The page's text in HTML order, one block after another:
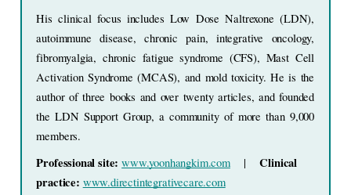
His clinical focus includes Low Dose Naltrexone (LDN),
autoimmune disease, chronic pain, integrative oncology,
fibromyalgia, chronic fatigue syndrome (CFS), Mast Cell
Activation Syndrome (MCAS), and mold toxicity. He is the
author of three books and over twenty articles, and founded
the LDN Support Group, a community of more than 9,000
members.
Professional site: www.yoonhangkim.com | Clinical
practice: www.directintegrativecare.com